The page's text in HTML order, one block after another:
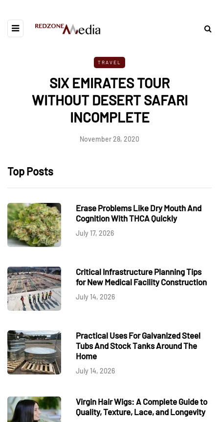
TRAVEL
SIX EMIRATES TOUR
WITHOUT DESERT SAFARI
INCOMPLETE
November 28, 2020
Top Posts
Erase Problems Like Dry Mouth And
Cognition With THCA Quickly
July 17, 2026
Critical Infrastructure Planning Tips
for New Medical Facility Construction
July 14, 2026
Practical Uses For Galvanized Steel
Tubs And Stock Tanks Around The
Home
July 14, 2026
Virgin Hair Wigs: A Complete Guide to
Quality, Texture, Lace, and Longevity